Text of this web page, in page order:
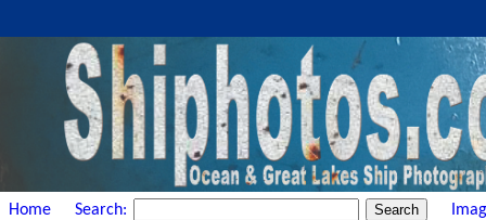
Home Search: